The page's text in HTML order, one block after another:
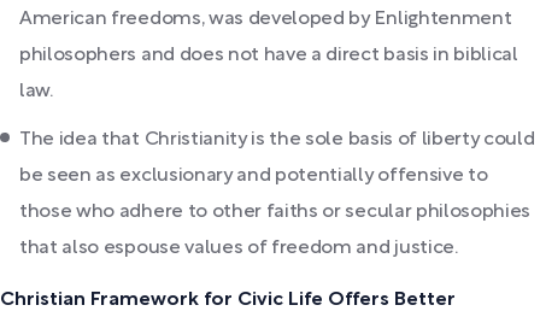
American freedoms, was developed by Enlightenment
philosophers and does not have a direct basis in biblical
law.
The idea that Christianity is the sole basis of liberty could
be seen as exclusionary and potentially offensive to
those who adhere to other faiths or secular philosophies
that also espouse values of freedom and justice.
Christian Framework for Civic Life Offers Better